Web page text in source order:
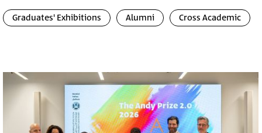
Graduates' Exhibitions Alumni Cross Academic